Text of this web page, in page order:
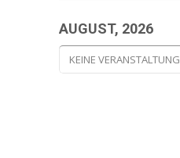
AUGUST, 2026
KEINE VERANSTALTUNG